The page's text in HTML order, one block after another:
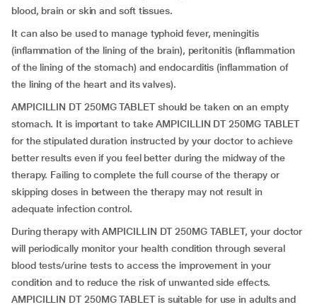
blood, brain or skin and soft tissues.
It can also be used to manage typhoid fever, meningitis
(inflammation of the lining of the brain), peritonitis (inflammation
of the lining of the stomach) and endocarditis (inflammation of
the lining of the heart and its valves).
AMPICILLIN DT 250MG TABLET should be taken on an empty
stomach. It is important to take AMPICILLIN DT 250MG TABLET
for the stipulated duration instructed by your doctor to achieve
better results even if you feel better during the midway of the
therapy. Failing to complete the full course of the therapy or
skipping doses in between the therapy may not result in
adequate infection control.
During therapy with AMPICILLIN DT 250MG TABLET, your doctor
will periodically monitor your health condition through several
blood tests/urine tests to access the improvement in your
condition and to reduce the risk of unwanted side effects.
AMPICILLIN DT 250MG TABLET is suitable for use in adults and